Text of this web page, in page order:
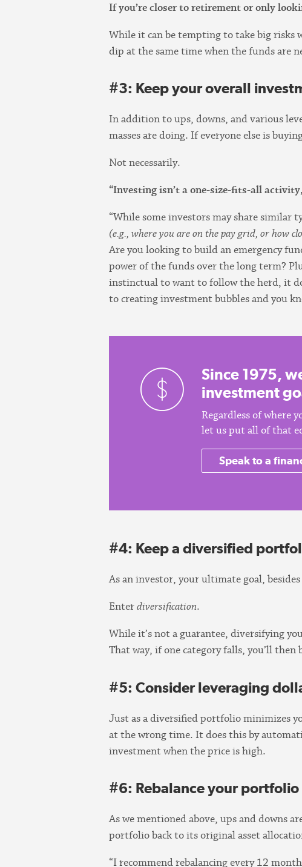
If you’re closer to retirement or only
While it can be tempting to take big risks
dip at the same time when the funds are
#3: Keep your overall
In addition to ups, downs, and various
masses are doing. If everyone else is
Not necessarily.
“Investing isn’t a one-size-fits-all
“While some investors may share similar
(e.g., where you are on the pay grid, or how
Are you looking to build an emergency
power of the funds over the long term?
instinctual to want to follow the herd, it
to creating investment bubbles and you
Since 1975,
investment
Regardless of where
let us put all of that
Speak to a
#4: Keep a diversified
As an investor, your ultimate goal,
Enterdiversification.
While it’s not a guarantee, diversifying
That way, if one category falls, you’ll
#5: Consider leveraging
Just as a diversified portfolio minimizes
at the wrong time. It does this by
investment when the price is high.
#6: Rebalance your portfolio
As we mentioned above, ups and downs
portfolio back to its original asset
“I recommend rebalancing every 12